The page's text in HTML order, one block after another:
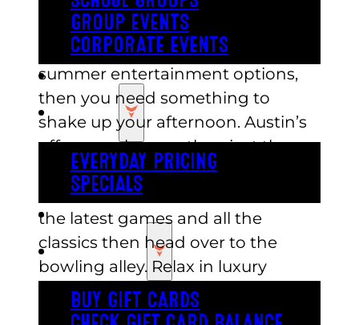
GROUP EVENTS
CORPORATE EVENTS
REVL
PRICING
EVERYDAY PRICING
SPECIALS
BUY TICKETS
GIFT CARDS
BUY GIFT CARDS
the heat with a trip to Austin’s!
If you’ve been running out of
summer entertainment options,
then you need something to
shake up your afternoon. Austin’s
offers much more than just the
typical summer activities. Start
with our full arcade complete with
the latest games and all the
classics then head over to the
bowling alley. Relax in luxury
furniture and enjoy personalized
lane service, including a full-service